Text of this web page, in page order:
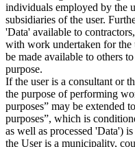
individuals employed by the
subsidiaries of the user.
'Data' available to
with work undertaken for the
be made available to others
purpose.
If the user is a consultant or
the purpose of performing
purposes” may be extended
purposes”, which is
as well as processed 'Data')
the User is a municipality,